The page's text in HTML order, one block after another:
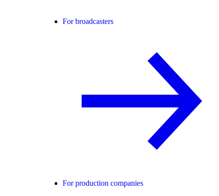
For broadcasters
For production companies